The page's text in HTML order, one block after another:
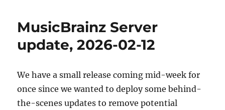
3
MusicBrainz Server
update, 2026-02-12
We have a small release coming mid-week for
once since we wanted to deploy some behind-
the-scenes updates to remove potential